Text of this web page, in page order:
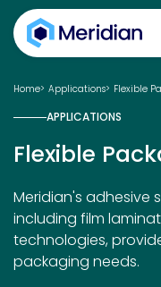
Home Applications Flexible
APPLICATIONS
Flexible
Meridian's adhesive
including film
technologies,
packaging needs.